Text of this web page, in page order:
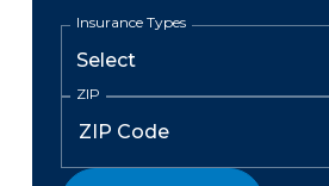
Insurance Types
ZIP